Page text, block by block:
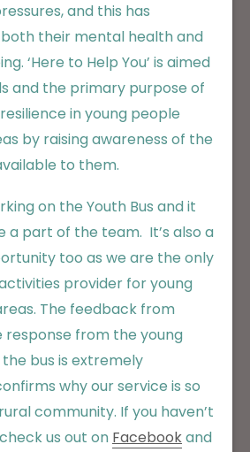
and this has
their mental health and
‘Here to Help You’ is aimed
and the primary purpose of
in young people
by raising awareness of the
to them.
on the Youth Bus and it
a part of the team. It’s also a
too as we are the only
provider for young
The feedback from
from the young
bus is extremely
why our service is so
community. If you haven’t
us out on Facebookand